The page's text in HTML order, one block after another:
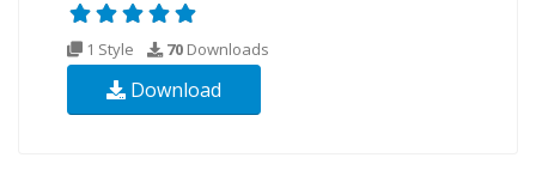
1 Style 70 Downloads
Download